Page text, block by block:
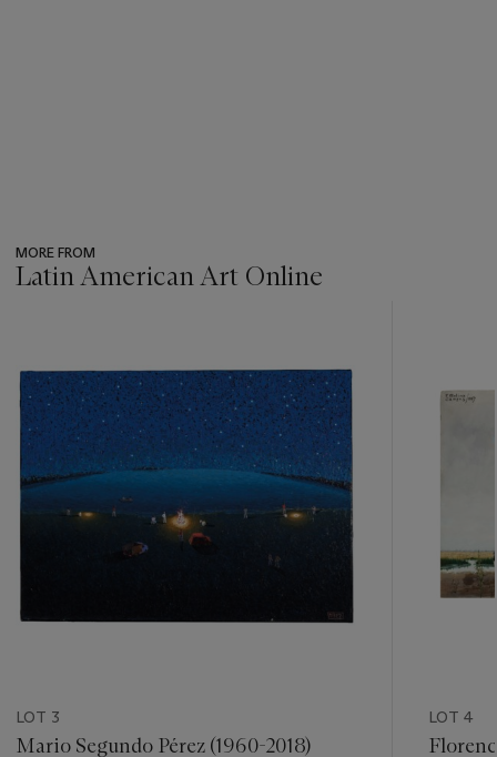
MORE FROM
Latin American Art Online
LOT 3
Mario Segundo Pérez (1960-2018)
LOT 4